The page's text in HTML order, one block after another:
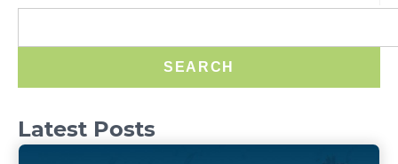
SEARCH
Latest Posts